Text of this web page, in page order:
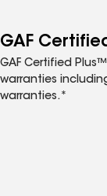
GAF
GAF Certified
warranties
warranties.*